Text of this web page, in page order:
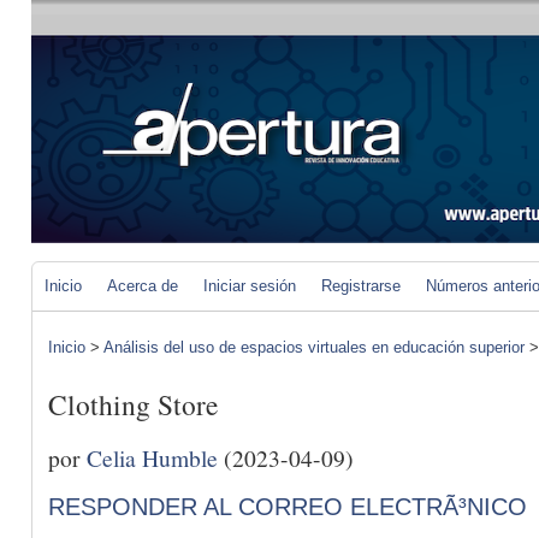
Inicio Acerca de Iniciar sesión Registrarse Números
Inicio > Análisis del uso de espacios virtuales en educación superior
Clothing Store
porCelia Humble (2023-04-09)
RESPONDER AL CORREO ELECTRÃ³NICO